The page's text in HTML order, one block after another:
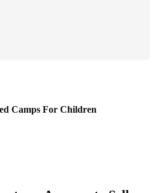
Camps For Children